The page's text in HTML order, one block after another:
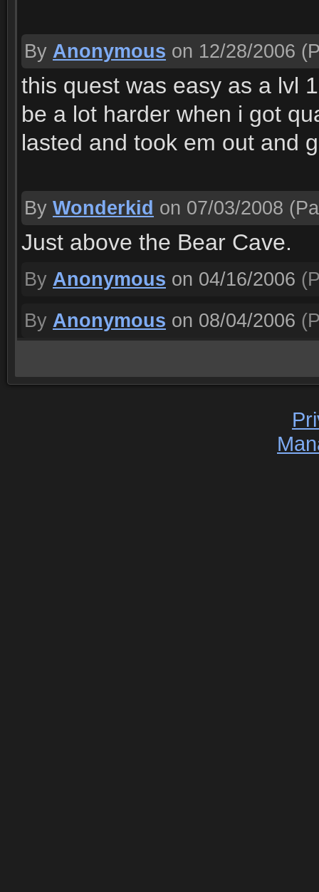
By Anonymous on 12/28/2006
this quest was easy as a lvl
be a lot harder when i got
lasted and took em out and
By Wonderkid on 07/03/2008
Just above the Bear Cave.
By Anonymous on 04/16/2006
By Anonymous on 08/04/2006